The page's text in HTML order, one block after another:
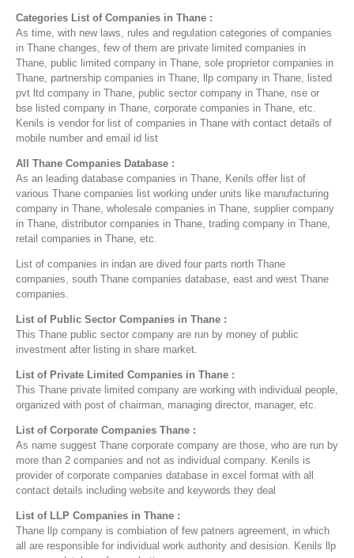
Categories List of Companies in Thane :
As time, with new laws, rules and regulation categories of companies
in Thane changes, few of them are private limited companies in
Thane, public limited company in Thane, sole proprietor companies in
Thane, partnership companies in Thane, llp company in Thane, listed
pvt ltd company in Thane, public sector company in Thane, nse or
bse listed company in Thane, corporate companies in Thane, etc.
Kenils is vendor for list of companies in Thane with contact details of
mobile number and email id list
All Thane Companies Database :
As an leading database companies in Thane, Kenils offer list of
various Thane companies list working under units like manufacturing
company in Thane, wholesale companies in Thane, supplier company
in Thane, distributor companies in Thane, trading company in Thane,
retail companies in Thane, etc.
List of companies in indan are dived four parts north Thane
companies, south Thane companies database, east and west Thane
companies.
List of Public Sector Companies in Thane :
This Thane public sector company are run by money of public
investment after listing in share market.
List of Private Limited Companies in Thane :
This Thane private limited company are working with individual people,
organized with post of chairman, managing director, manager, etc.
List of Corporate Companies Thane :
As name suggest Thane corporate company are those, who are run by
more than 2 companies and not as individual company. Kenils is
provider of corporate companies database in excel format with all
contact details including website and keywords they deal
List of LLP Companies in Thane :
Thane llp company is combiation of few patners agreement, in which
all are responsible for individual work authority and desision. Kenils llp